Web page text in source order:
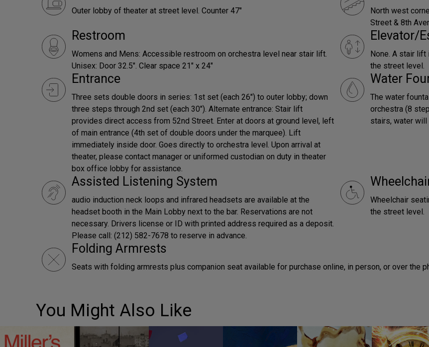
Outer lobby of theater at street level. Counter 47"
North west
Street & 8th
Restroom
Womens and Mens: Accessible restroom on orchestra level near stair lift.
Unisex: Door 32.5". Clear space 21" x 24"
Elevator/
None. A stair
the street level.
Entrance
Three sets double doors in series: 1st set (each 26") to outer lobby; down
three steps through 2nd set (each 30"). Alternate entrance: Stair lift
provides direct access from 52nd Street. Enter at doors at ground level, left
of main entrance (4th set of double doors under the marquee). Lift
immediately inside door. Goes directly to orchestra level. Upon arrival at
theater, please contact manager or uniformed custodian on duty in theater
box office lobby for assistance.
Water
The water
orchestra (8
stairs, water will
Assisted Listening System
audio induction neck loops and infrared headsets are available at the
headset booth in the Main Lobby next to the bar. Reservations are not
necessary. Drivers license or ID with printed address required as a deposit.
Please call: (212) 582-7678 to reserve in advance.
Wheelchair
the street level.
Folding Armrests
Seats with folding armrests plus companion seat available for purchase online, in person, or over the
You Might Also Like